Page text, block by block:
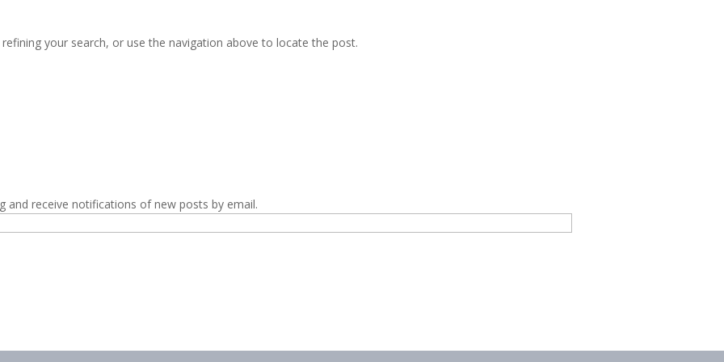
your search, or use the navigation above to locate the post.
and receive notifications of new posts by email.